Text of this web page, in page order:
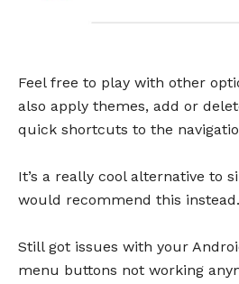
Feel free to play with other
also apply themes, add or
quick shortcuts to the
It’s a really cool alternative to
would recommend this instead.
Still got issues with your
menu buttons not working